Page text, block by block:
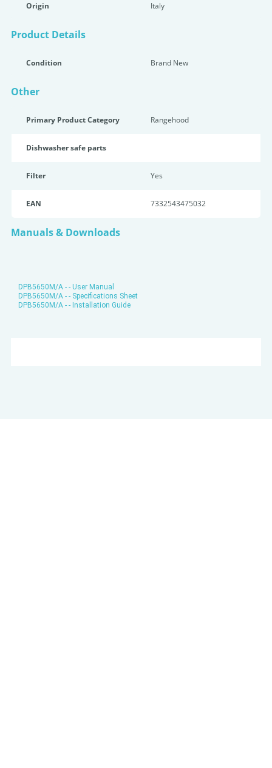
Origin Italy
Product Details
Condition Brand New
Other
Primary Product Category Rangehood
Dishwasher safe parts
Filter Yes
EAN 7332543475032
Manuals & Downloads
DPB5650M/A - - User Manual
DPB5650M/A - - Specifications Sheet
DPB5650M/A - - Installation Guide